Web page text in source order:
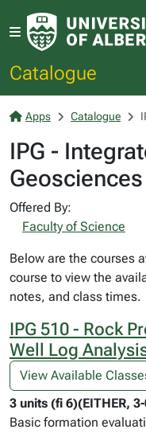
Catalogue
Apps Catalogue
IPG -
Geosciences
Offered By:
Faculty of Science
Below are the courses
course to view the
notes, and class times.
IPG 510 - Rock
Well Log
View Available
3 units (fi 6)(EITHER,
Basic formation